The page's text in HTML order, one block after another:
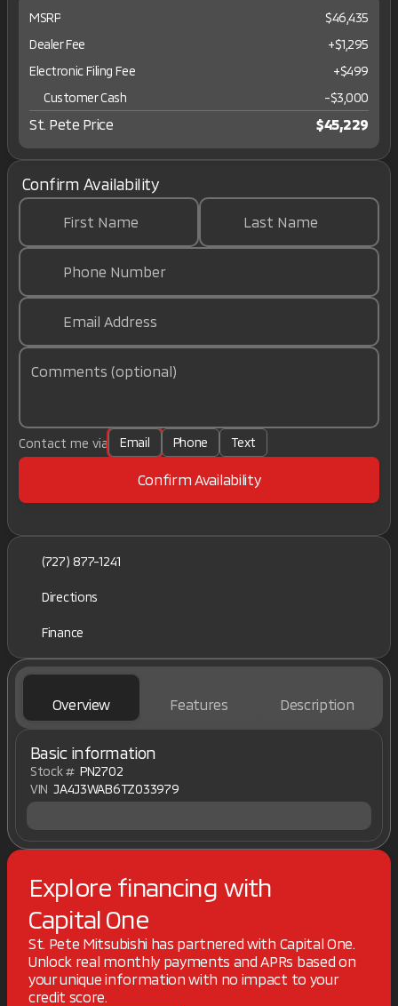
MSRP
$46,435
Dealer Fee
+$1,295
Electronic Filing Fee
+$499
Customer Cash
-$3,000
St. Pete Price $45,229
Confirm Availability
First Name Last Name
Phone Number
Email Address
Comments (optional)
Contact me via Email Phone Text
Confirm Availability
(727) 877-1241
Directions
Finance
Overview Features Description
Basic information
Stock # PN2702
VIN JA4J3WAB6TZ033979
Explore financing with
Capital One
St. Pete Mitsubishi has partnered with Capital One.
Unlock real monthly payments and APRs based on
your unique information with no impact to your
credit score.